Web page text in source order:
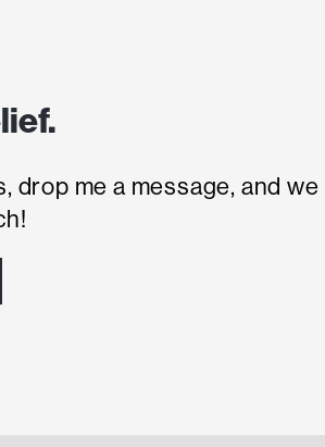
drop me a message, and we